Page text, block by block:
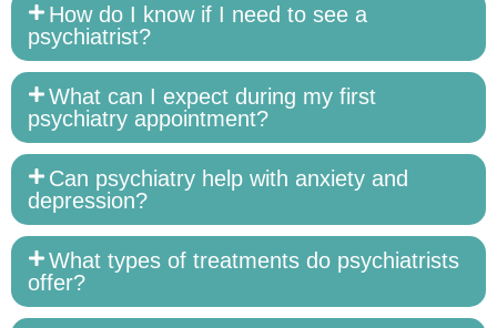
How do I know if I need to see a
psychiatrist?
What can I expect during my first
psychiatry appointment?
Can psychiatry help with anxiety and
depression?
What types of treatments do psychiatrists
offer?